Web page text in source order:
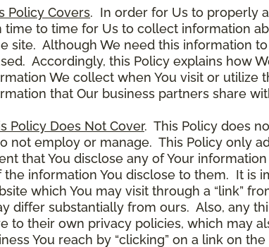
Policy Covers. In order for Us to properly
time to time for Us to collect information
site. Although We need this information
Accordingly, this Policy explains how
We collect when You visit or
that Our business partners share
Policy Does Not Cover. This Policy does
not employ or manage. This Policy only
that You disclose any of Your
information You disclose to them. It is
which You may visit through a “link”
differ substantially from ours. Also, any
to their own privacy policies, which may
You reach by “clicking” on a link on